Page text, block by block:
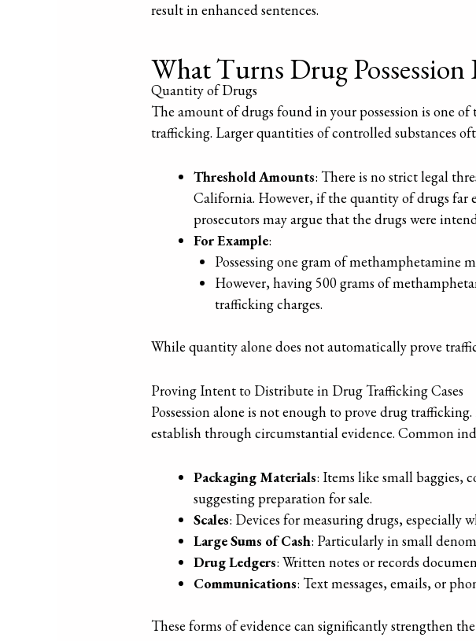
result in enhanced sentences.
What Turns Drug
Quantity of Drugs
The amount of drugs found in your possession is one
trafficking. Larger quantities of controlled substances
Threshold Amounts: There is no strict legal
California. However, if the quantity of drugs far
prosecutors may argue that the drugs were
For Example:
Possessing one gram of methamphetamine
However, having 500 grams of
trafficking charges.
While quantity alone does not automatically prove
Proving Intent to Distribute in Drug Trafficking Cases
Possession alone is not enough to prove drug
establish through circumstantial evidence. Common
Packaging Materials: Items like small baggies,
suggesting preparation for sale.
Scales: Devices for measuring drugs, especially
Large Sums of Cash: Particularly in small
Drug Ledgers: Written notes or records
Communications: Text messages, emails, or
These forms of evidence can significantly strengthen